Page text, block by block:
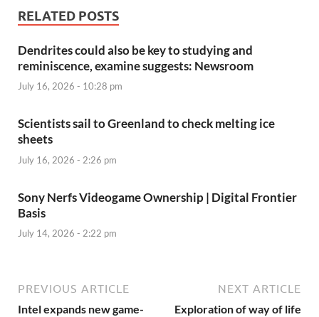
RELATED POSTS
Dendrites could also be key to studying and
reminiscence, examine suggests: Newsroom
July 16, 2026 - 10:28 pm
Scientists sail to Greenland to check melting ice
sheets
July 16, 2026 - 2:26 pm
Sony Nerfs Videogame Ownership | Digital Frontier
Basis
July 14, 2026 - 2:22 pm
PREVIOUS ARTICLE
Intel expands new game-
NEXT ARTICLE
Exploration of way of life